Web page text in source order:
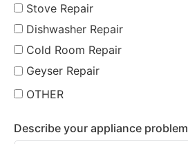
Stove Repair
Dishwasher Repair
Cold Room Repair
Geyser Repair
OTHER
Describe your appliance problem